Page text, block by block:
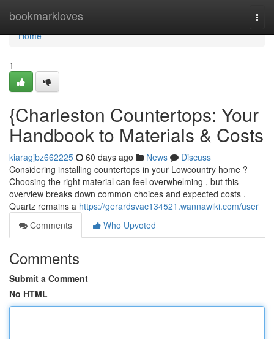
bookmarkloves
Home
Home
1
{Charleston Countertops: Your
Handbook to Materials & Costs
kiaragjbz662225 60 days ago News
Discuss
Considering installing countertops in your Lowcountry home ?
Choosing the right material can feel overwhelming , but this
overview breaks down common choices and expected costs .
Quartz remains a https://gerardsvac134521.wannawiki.com/user
Comments
Who Upvoted
Comments
Submit a Comment
No HTML